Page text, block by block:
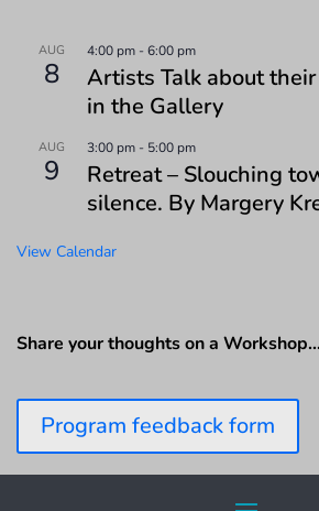
AUG
8
4:00 pm -6:00 pm
Artists Talk about
in the Gallery
AUG
9
3:00 pm - 5:00 pm
Retreat – Slouching
silence. By Margery
View Calendar
Share your thoughts on a Workshop…
Program feedback form